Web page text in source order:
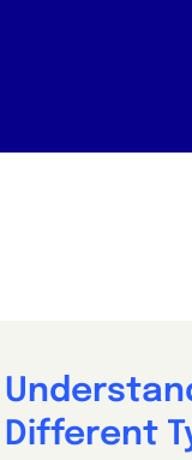
Different